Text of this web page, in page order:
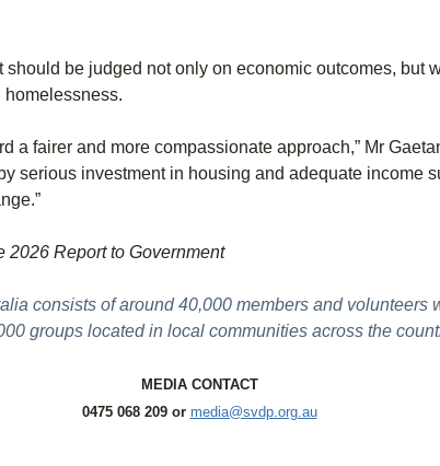
be judged not only on economic outcomes, but
homelessness.
a fairer and more compassionate approach,” Mr
serious investment in housing and adequate income
2026 Report to Government
consists of around 40,000 members and volunteers
groups located in local communities across the
MEDIA CONTACT
0475 068 209 or media@svdp.org.au